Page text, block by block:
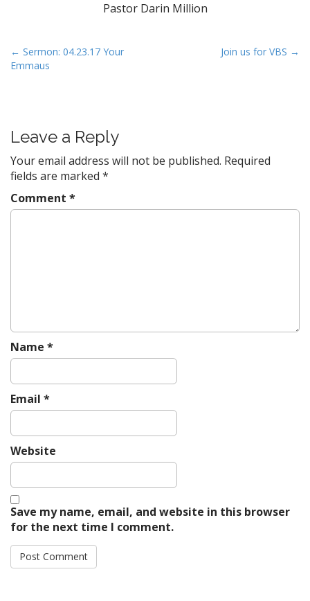
Pastor Darin Million
P
o
a
v
i
g
a
← Sermon: 04.23.17 Your
Emmaus
Join us for VBS →
Leave a Reply
Your email address will not be published. Required
fields are marked *
Comment *
Name *
Email *
Website
Save my name, email, and website in this browser
for the next time I comment.